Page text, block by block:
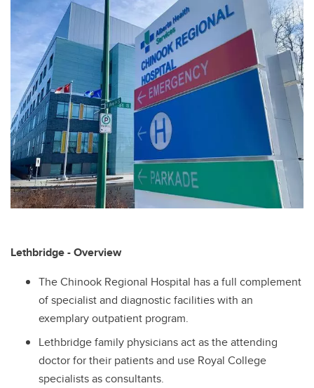
Lethbridge - Overview
The Chinook Regional Hospital has a full complement
of specialist and diagnostic facilities with an
exemplary outpatient program.
Lethbridge family physicians act as the attending
doctor for their patients and use Royal College
specialists as consultants.